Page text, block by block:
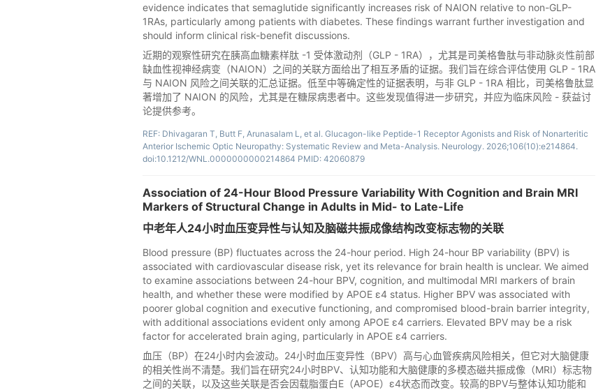
evidence indicates that semaglutide significantly increases risk of NAION relative to non-GLP-
1RAs, particularly among patients with diabetes. These findings warrant further investigation and
should inform clinical risk-benefit discussions.
近期的观察性研究在胰高血糖素样肽 -1 受体激动剂（GLP - 1RA），尤其是司美格鲁肽与非动脉炎性前部
缺血性视神经病变（NAION）之间的关联方面给出了相互矛盾的证据。我们旨在综合评估使用 GLP - 1RA
与 NAION 风险之间关联的汇总证据。低至中等确定性的证据表明，与非 GLP - 1RA 相比，司美格鲁肽显
著增加了 NAION 的风险，尤其是在糖尿病患者中。这些发现值得进一步研究，并应为临床风险 - 获益讨
论提供参考。
REF: Dhivagaran T, Butt F, Arunasalam L, et al. Glucagon-like Peptide-1 Receptor Agonists and Risk of Nonarteritic
Anterior Ischemic Optic Neuropathy: Systematic Review and Meta-Analysis. Neurology. 2026;106(10):e214864.
doi:10.1212/WNL.0000000000214864 PMID: 42060879
Association of 24-Hour Blood Pressure Variability With Cognition and Brain MRI
Markers of Structural Change in Adults in Mid- to Late-Life
中老年人24小时血压变异性与认知及脑磁共振成像结构改变标志物的关联
Blood pressure (BP) fluctuates across the 24-hour period. High 24-hour BP variability (BPV) is
associated with cardiovascular disease risk, yet its relevance for brain health is unclear. We aimed
to examine associations between 24-hour BPV, cognition, and multimodal MRI markers of brain
health, and whether these were modified by APOE ε4 status. Higher BPV was associated with
poorer global cognition and executive functioning, and compromised blood-brain barrier integrity,
with additional associations evident only among APOE ε4 carriers. Elevated BPV may be a risk
factor for accelerated brain aging, particularly in APOE ε4 carriers.
血压（BP）在24小时内会波动。24小时血压变异性（BPV）高与心血管疾病风险相关，但它对大脑健康
的相关性尚不清楚。我们旨在研究24小时BPV、认知功能和大脑健康的多模态磁共振成像（MRI）标志物
之间的关联，以及这些关联是否会因载脂蛋白E（APOE）ε4状态而改变。较高的BPV与整体认知功能和